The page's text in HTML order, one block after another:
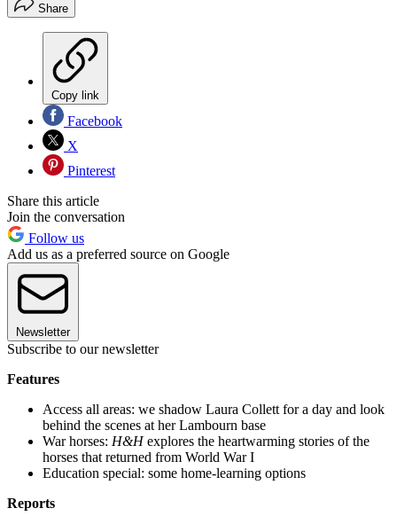
Share
Copy link
Facebook
X
Pinterest
Share this article
Join the conversation
Follow us
Add us as a preferred source on Google
Newsletter
Subscribe to our newsletter
Features
Access all areas: we shadow Laura Collett for a day and look
behind the scenes at her Lambourn base
War horses: H&Hexplores the heartwarming stories of the
horses that returned from World War I
Education special: some home-learning options
Reports